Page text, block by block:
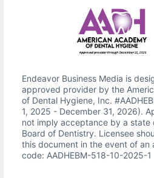
Endeavor Business Media is
approved provider by the
of Dental Hygiene, Inc.
1, 2025 - December 31, 2026).
not imply acceptance by a state
Board of Dentistry. Licensee
this document in the event of an
code: AADHEBM-518-10-2025-1